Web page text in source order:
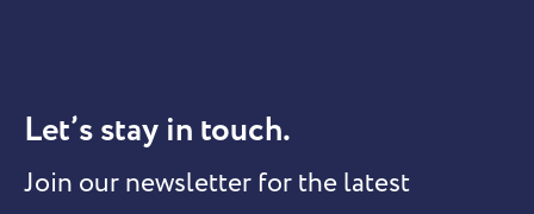
Let’s stay in touch.
Join our newsletter for the latest